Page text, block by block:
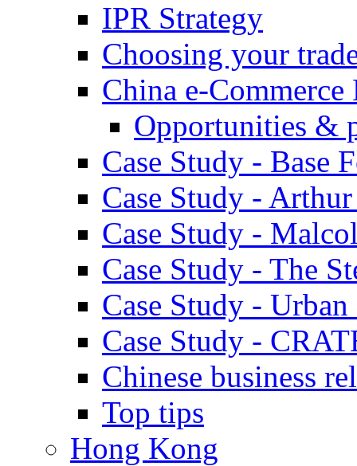
IPR Strategy
Choosing your
China e-Commerce
Opportunities &
Case Study - Base
Case Study -
Case Study -
Case Study - The
Case Study -
Case Study -
Chinese business
Top tips
Hong Kong